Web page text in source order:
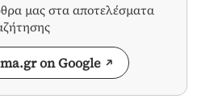
μας στα αποτελέσματα
on Google